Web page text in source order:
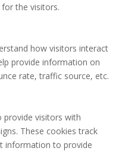
the visitors.
how visitors interact
provide information on
rate, traffic source, etc.
provide visitors with
These cookies track
information to provide